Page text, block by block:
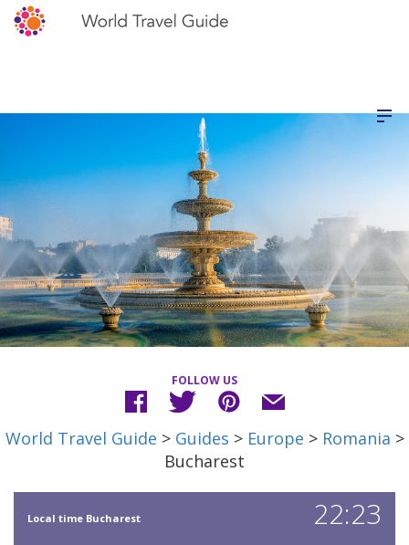
FOLLOW US
World Travel Guide > Guides > Europe > Romania >
Bucharest
Local time Bucharest 22:23